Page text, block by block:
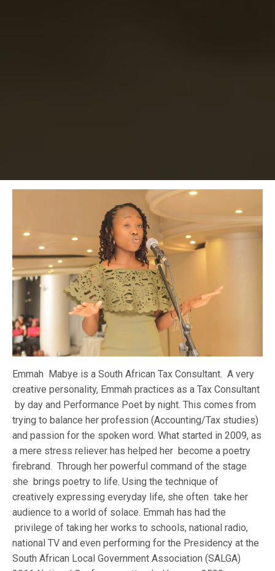
Emmah Mabye is a South African Tax Consultant. A very
creative personality, Emmah practices as a Tax Consultant
by day and Performance Poet by night. This comes from
trying to balance her profession (Accounting/Tax studies)
and passion for the spoken word. What started in 2009, as
a mere stress reliever has helped her become a poetry
firebrand. Through her powerful command of the stage
she brings poetry to life. Using the technique of
creatively expressing everyday life, she often take her
audience to a world of solace. Emmah has had the
privilege of taking her works to schools, national radio,
national TV and even performing for the Presidency at the
South African Local Government Association (SALGA)